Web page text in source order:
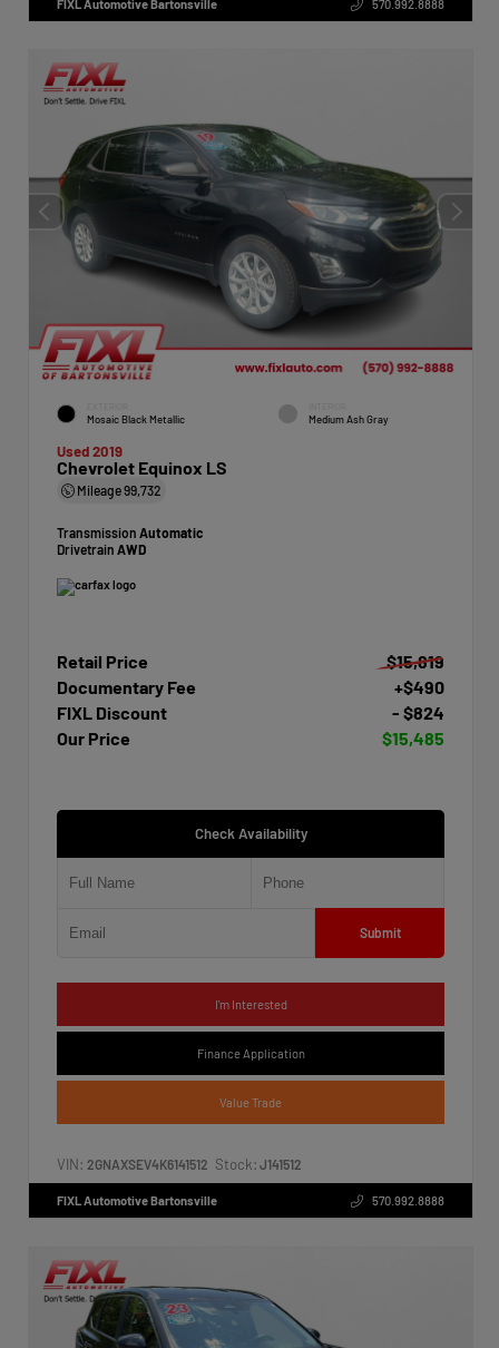
Mosaic Black Metallic Medium Ash Gray
Used 2019
Chevrolet Equinox LS
Mileage99,732
Transmission Automatic
Drivetrain AWD
Retail Price
$15,819
Documentary Fee
+$490
FIXL Discount
- $824
Our Price
$15,485
Check Availability
Submit
I'm Interested
Finance Application
Value Trade
VIN: 2GNAXSEV4K6141512 Stock: J141512
FIXL Automotive Bartonsville 570.992.8888